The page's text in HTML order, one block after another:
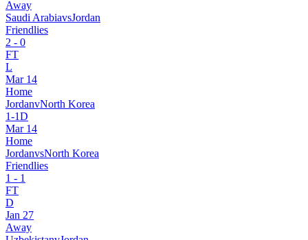
Away
Saudi ArabiavsJordan
Friendlies
2 - 0
FT
L
Mar 14
Home
JordanvNorth Korea
1-1D
Mar 14
Home
JordanvsNorth Korea
Friendlies
1 - 1
FT
D
Jan 27
Away